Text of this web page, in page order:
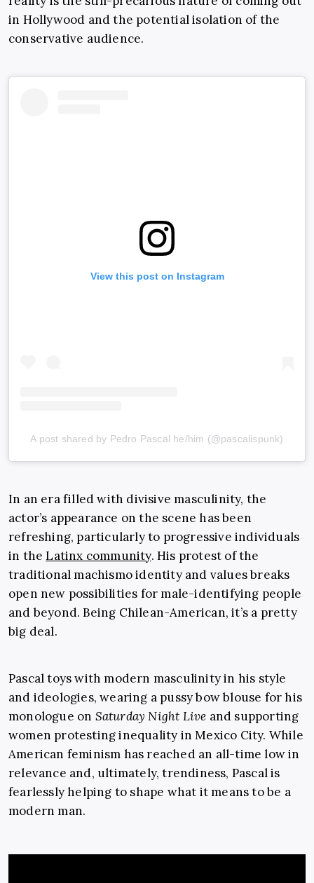
in Hollywood and the potential isolation of the
conservative audience.
View this post on Instagram
A post shared by Pedro Pascal he/him (@pascalispunk)
In an era filled with divisive masculinity, the
actor’s appearance on the scene has been
refreshing, particularly to progressive individuals
in theLatinx community. His protest of the
traditional machismo identity and values breaks
open new possibilities for male-identifying people
and beyond. Being Chilean-American, it’s a pretty
big deal.
Pascal toys with modern masculinity in his style
and ideologies, wearing a pussy bow blouse for his
monologue on Saturday Night Live and supporting
women protesting inequality in Mexico City. While
American feminism has reached an all-time low in
relevance and, ultimately, trendiness, Pascal is
fearlessly helping to shape what it means to be a
modern man.